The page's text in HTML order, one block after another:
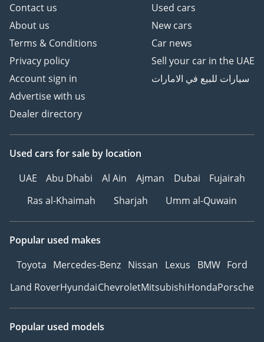
Contact us
About us
Terms & Conditions
Privacy policy
Account sign in
Advertise with us
Dealer directory
Used cars
New cars
Car news
Sell your car in the UAE
سيارات للبيع في الامارات
Used cars for sale by location
UAE
Abu Dhabi Al Ain Ajman Dubai
Fujairah
Ras al-Khaimah
Sharjah Umm al-Quwain
Popular used makes
Toyota Mercedes-Benz Nissan Lexus BMW Ford
Land RoverHyundaiChevroletMitsubishiHondaPorsche
Popular used models